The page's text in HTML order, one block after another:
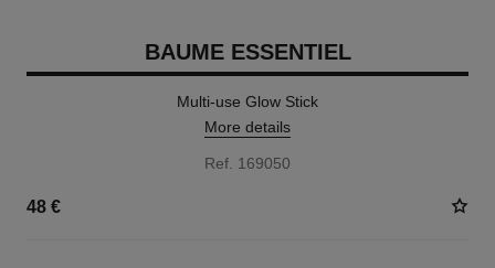
BAUME ESSENTIEL
Multi-use Glow Stick
More details
Ref. 169050
48 €